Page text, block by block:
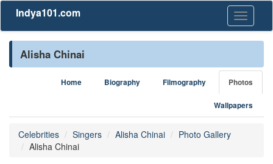
Toggle
Indya101.com
Alisha Chinai
Home Biography Filmography Photos
Wallpapers
Celebrities Singers Alisha Chinai
Photo Gallery
Alisha Chinai